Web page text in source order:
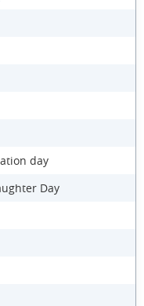
day
Day